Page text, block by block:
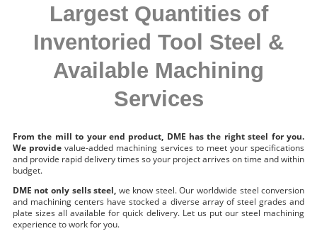
Largest Quantities of
Inventoried Tool Steel &
Available Machining
Services
From the mill to your end product, DME has the right steel for you.
We provide value-added machining services to meet your specifications
and provide rapid delivery times so your project arrives on time and within
budget.
DME not only sells steel, we know steel. Our worldwide steel conversion
and machining centers have stocked a diverse array of steel grades and
plate sizes all available for quick delivery. Let us put our steel machining
experience to work for you.